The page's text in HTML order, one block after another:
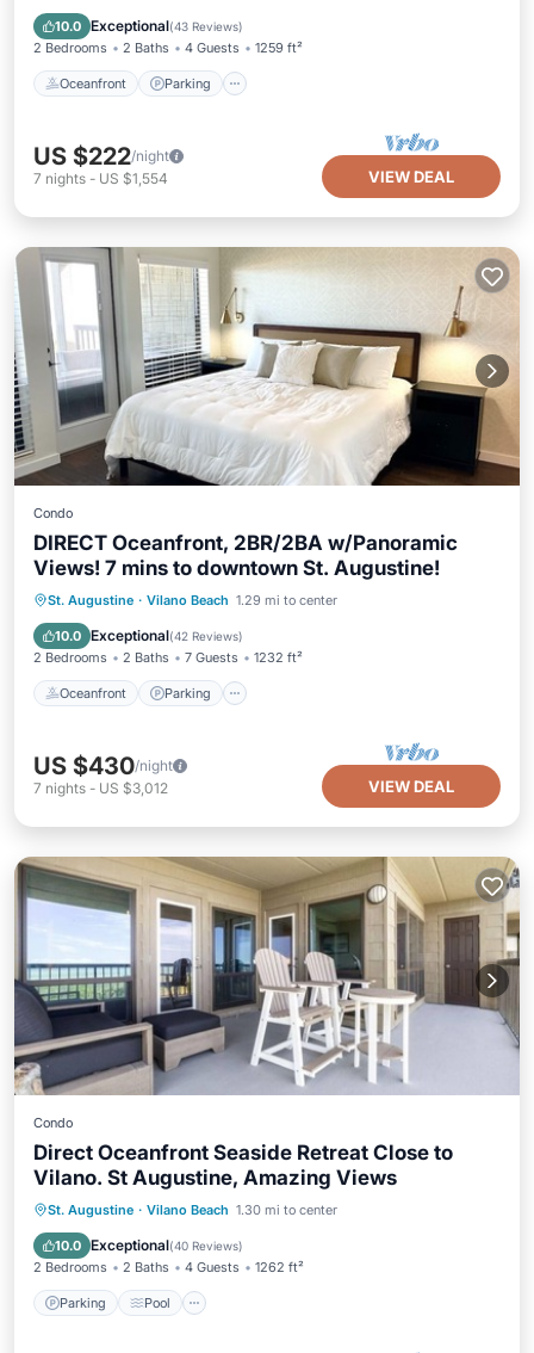
10.0 Exceptional(43 Reviews)
2 Bedrooms 2 Baths 4 Guests 1259 ft²
Oceanfront Parking
Balcony/Terrace
US $222/night
7 nights - US $1,554 VIEW DEAL
Condo
DIRECT Oceanfront, 2BR/2BA w/Panoramic
Views! 7 mins to downtown St. Augustine!
St. Augustine · Vilano Beach 1.29 mi to center
10.0 Exceptional(42 Reviews)
2 Bedrooms 2 Baths 7 Guests 1232 ft²
Oceanfront Parking
Oceanfront Parking
Pool
Ocean View
US $430/night
7 nights - US $3,012 VIEW DEAL
Condo
Direct Oceanfront Seaside Retreat Close to
Vilano. St Augustine, Amazing Views
St. Augustine · Vilano Beach 1.30 mi to center
10.0 Exceptional(40 Reviews)
2 Bedrooms 2 Baths 4 Guests 1262 ft²
Parking Pool
Parking Pool
Ocean View
Balcony/Terrace